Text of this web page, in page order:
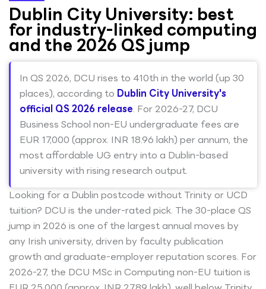
Dublin City University: best
for industry-linked computing
and the 2026 QS jump
In QS 2026, DCU rises to 410th in the world (up 30
places), according to Dublin City University's
official QS 2026 release. For 2026-27, DCU
Business School non-EU undergraduate fees are
EUR 17,000 (approx. INR 18.96 lakh) per annum, the
most affordable UG entry into a Dublin-based
university with rising research output.
Looking for a Dublin postcode without Trinity or UCD
tuition? DCU is the under-rated pick. The 30-place QS
jump in 2026 is one of the largest annual moves by
any Irish university, driven by faculty publication
growth and graduate-employer reputation scores. For
2026-27, the DCU MSc in Computing non-EU tuition is